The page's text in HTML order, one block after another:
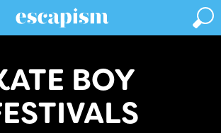
BOY